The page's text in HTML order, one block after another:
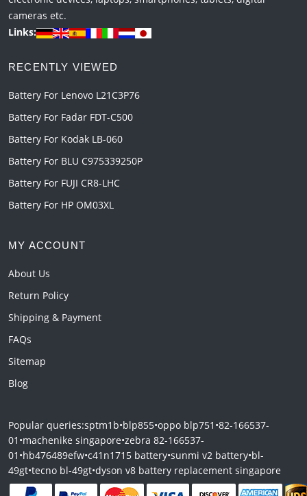
cameras etc.
Links:
RECENTLY VIEWED
Battery For Lenovo L21C3P76
Battery For Fadar FDT-C500
Battery For Kodak LB-060
Battery For BLU C975339250P
Battery For FUJI CR8-LHC
Battery For HP OM03XL
MY ACCOUNT
About Us
Return Policy
Shipping & Payment
FAQs
Sitemap
Blog
Popular queries:sptm1b•blp855•oppo blp751 •82-166537-
01 •machenike singapore•zebra 82-166537-
01 •hb476489efw•c41n1715 battery•sunmi v2 battery•bl-
49gt•tecno bl-49gt•dyson v8 battery replacement singapore